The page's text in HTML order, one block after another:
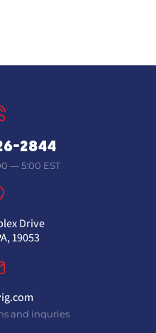
2844
— 5:00 EST
Drive
19053
and inquries